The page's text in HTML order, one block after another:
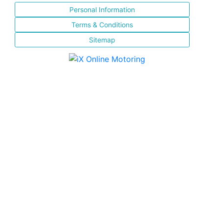
Personal Information
Terms & Conditions
Sitemap